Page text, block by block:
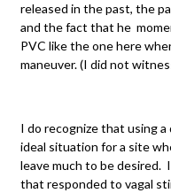
released in the past, the
and the fact that he
PVC like the one here
maneuver. (I did not
I do recognize that using
ideal situation for a site
leave much to be desired.
that responded to vagal